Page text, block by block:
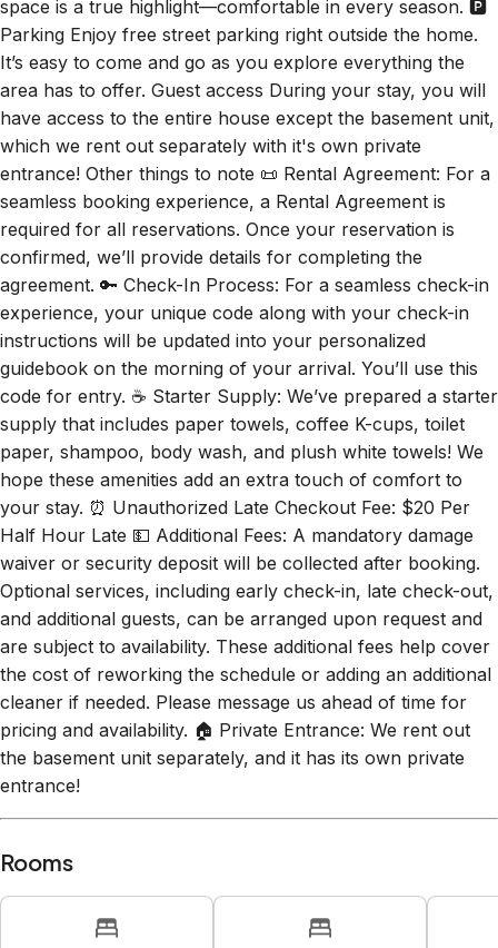
It’s easy to come and go as you explore everything the
area has to offer. Guest access During your stay, you will
have access to the entire house except the basement unit,
which we rent out separately with it's own private
entrance! Other things to note 📜 Rental Agreement: For a
seamless booking experience, a Rental Agreement is
required for all reservations. Once your reservation is
confirmed, we’ll provide details for completing the
agreement. 🔑 Check-In Process: For a seamless check-in
experience, your unique code along with your check-in
instructions will be updated into your personalized
guidebook on the morning of your arrival. You’ll use this
code for entry. ☕ Starter Supply: We’ve prepared a starter
supply that includes paper towels, coffee K-cups, toilet
paper, shampoo, body wash, and plush white towels! We
hope these amenities add an extra touch of comfort to
your stay. ⏰ Unauthorized Late Checkout Fee: $20 Per
Half Hour Late 💵 Additional Fees: A mandatory damage
waiver or security deposit will be collected after booking.
Optional services, including early check-in, late check-out,
and additional guests, can be arranged upon request and
are subject to availability. These additional fees help cover
the cost of reworking the schedule or adding an additional
cleaner if needed. Please message us ahead of time for
pricing and availability. 🏠 Private Entrance: We rent out
the basement unit separately, and it has its own private
entrance!
Rooms
Bedroom 1
Bedroom 2